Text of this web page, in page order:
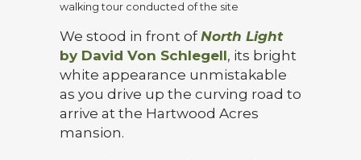
walking tour conducted of the site
We stood in front ofNorth Light
by David Von Schlegell, its bright
white appearance unmistakable
as you drive up the curving road to
arrive at the Hartwood Acres
mansion.